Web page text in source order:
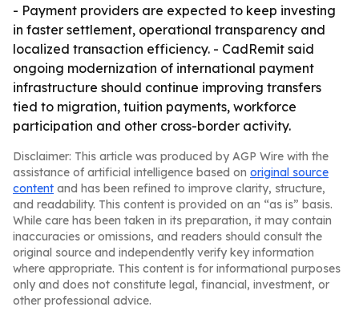
- Payment providers are expected to keep investing
in faster settlement, operational transparency and
localized transaction efficiency. - CadRemit said
ongoing modernization of international payment
infrastructure should continue improving transfers
tied to migration, tuition payments, workforce
participation and other cross-border activity.
Disclaimer: This article was produced by AGP Wire with the
assistance of artificial intelligence based on original source
content and has been refined to improve clarity, structure,
and readability. This content is provided on an “as is” basis.
While care has been taken in its preparation, it may contain
inaccuracies or omissions, and readers should consult the
original source and independently verify key information
where appropriate. This content is for informational purposes
only and does not constitute legal, financial, investment, or
other professional advice.